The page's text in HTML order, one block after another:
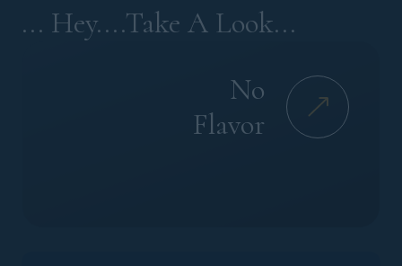
... Hey....Take A Look...
No
Flavor